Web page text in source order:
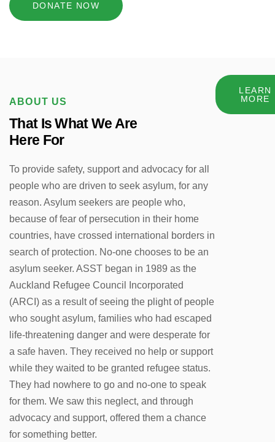
DONATE NOW
ABOUT US
That Is What We Are
Here For
To provide safety, support and advocacy for all
people who are driven to seek asylum, for any
reason. Asylum seekers are people who,
because of fear of persecution in their home
countries, have crossed international borders in
search of protection. No-one chooses to be an
asylum seeker. ASST began in 1989 as the
Auckland Refugee Council Incorporated
(ARCI) as a result of seeing the plight of people
who sought asylum, families who had escaped
life-threatening danger and were desperate for
a safe haven. They received no help or support
while they waited to be granted refugee status.
They had nowhere to go and no-one to speak
for them. We saw this neglect, and through
advocacy and support, offered them a chance
for something better.
LEARN
MORE